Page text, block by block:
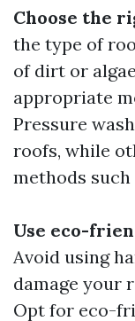
Choose the
the type of
of dirt or
appropriate
Pressure
roofs, while
methods such
Use eco-
Avoid using
damage your
Opt for eco-